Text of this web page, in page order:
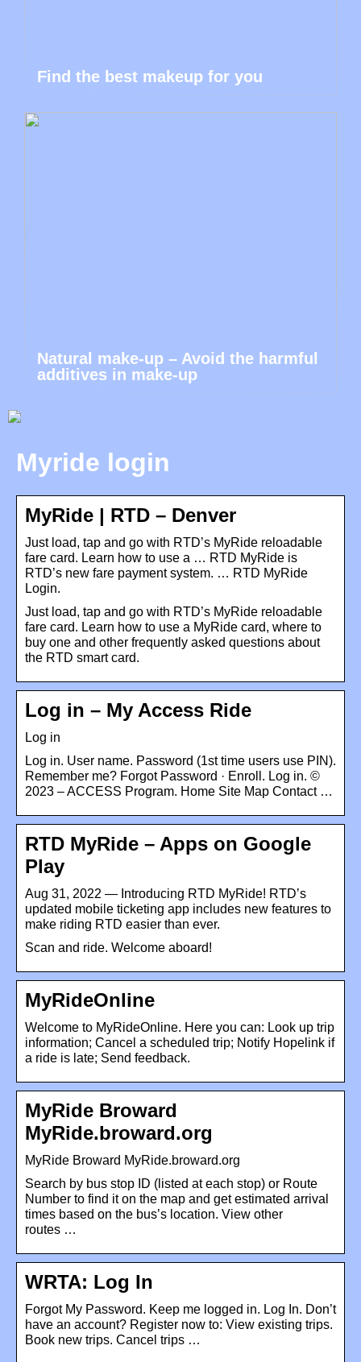
Find the best makeup for you
Natural make-up – Avoid the harmful
additives in make-up
Myride login
MyRide | RTD – Denver
Just load, tap and go with RTD’s MyRide reloadable
fare card. Learn how to use a … RTD MyRide is
RTD’s new fare payment system. … RTD MyRide
Login.
Just load, tap and go with RTD’s MyRide reloadable
fare card. Learn how to use a MyRide card, where to
buy one and other frequently asked questions about
the RTD smart card.
Log in – My Access Ride
Log in
Log in. User name. Password (1st time users use PIN).
Remember me? Forgot Password · Enroll. Log in. ©
2023 – ACCESS Program. Home Site Map Contact …
RTD MyRide – Apps on Google
Play
Aug 31, 2022 — Introducing RTD MyRide! RTD’s
updated mobile ticketing app includes new features to
make riding RTD easier than ever.
Scan and ride. Welcome aboard!
MyRideOnline
Welcome to MyRideOnline. Here you can: Look up trip
information; Cancel a scheduled trip; Notify Hopelink if
a ride is late; Send feedback.
MyRide Broward
MyRide.broward.org
MyRide Broward MyRide.broward.org
Search by bus stop ID (listed at each stop) or Route
Number to find it on the map and get estimated arrival
times based on the bus’s location. View other
routes …
WRTA: Log In
Forgot My Password. Keep me logged in. Log In. Don’t
have an account? Register now to: View existing trips.
Book new trips. Cancel trips …